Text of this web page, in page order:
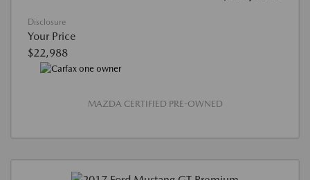
Disclosure
Your Price
$22,988
MAZDA CERTIFIED PRE-OWNED